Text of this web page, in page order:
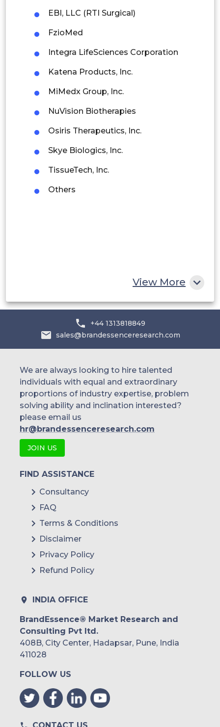
Latin America
Peru
Rest of South America
Saudi Arabia
EBI, LLC (RTI Surgical)
FzioMed
Integra LifeSciences Corporation
Katena Products, Inc.
MiMedx Group, Inc.
NuVision Biotherapies
Osiris Therapeutics, Inc.
Skye Biologics, Inc.
TissueTech, Inc.
Others
View More
+44 1313818849
sales@brandessenceresearch.com
We are always looking to hire talented
individuals with equal and extraordinary
proportions of industry expertise, problem
solving ability and inclination interested?
please email us
hr@brandessenceresearch.com
JOIN US
FIND ASSISTANCE
Consultancy
FAQ
Terms & Conditions
Disclaimer
Privacy Policy
Refund Policy
INDIA OFFICE
BrandEssence® Market Research and
Consulting Pvt ltd.
408B, City Center, Hadapsar, Pune, India
411028
FOLLOW US